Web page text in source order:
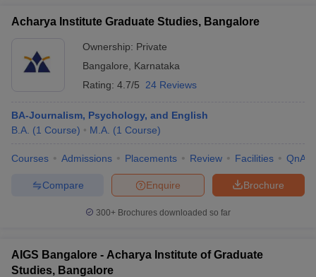
Acharya Institute Graduate Studies, Bangalore
Ownership: Private
Bangalore
Karnataka
Rating: 4.7/5 24 Reviews
BA-Journalism, Psychology, and English
B.A. (1 Course) M.A. (1 Course)
Courses Admissions Placements Review Facilities QnA
Brochure
Enquire
Compare
300+ Brochures downloaded so far
AIGS Bangalore - Acharya Institute of Graduate
Studies, Bangalore